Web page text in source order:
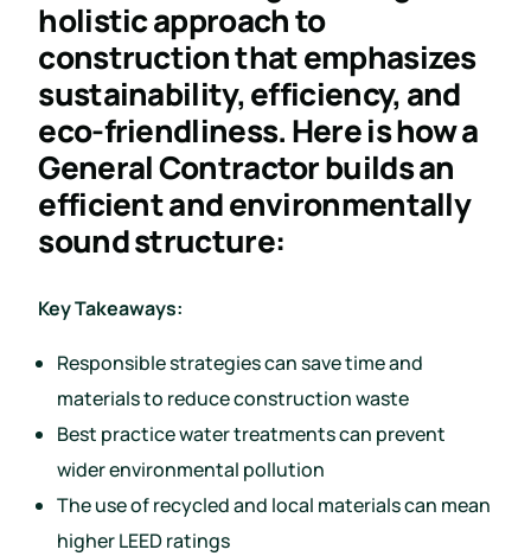
holistic approach to
construction that emphasizes
sustainability, efficiency, and
eco-friendliness. Here is how a
General Contractor builds an
efficient and environmentally
sound structure:
Key Takeaways:
Responsible strategies can save time and
materials to reduce construction waste
Best practice water treatments can prevent
wider environmental pollution
The use of recycled and local materials can mean
higher LEED ratings